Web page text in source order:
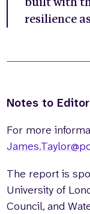
resilience
Notes to
For more
The report is
University of
Council, and